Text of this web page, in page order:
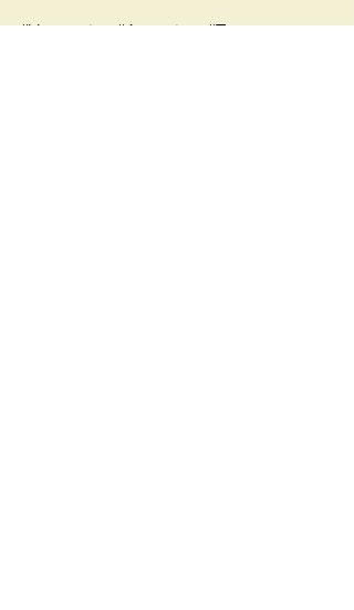
#Vegetarian #Appetizer #Toast